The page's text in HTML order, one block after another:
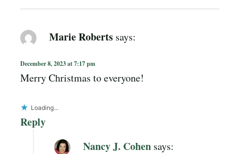
Marie Roberts says:
December 8, 2023 at 7:17 pm
Merry Christmas to everyone!
Loading...
Reply
Nancy J. Cohen says: